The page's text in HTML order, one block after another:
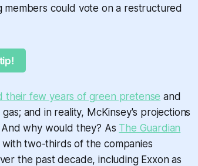
members could vote on a restructured
their few years of green pretense and
and in reality, McKinsey's projections
And why would they? As The Guardian
two-thirds of the companies
the past decade, including Exxon as